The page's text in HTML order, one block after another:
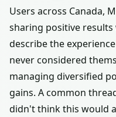
Users across Canada,
sharing positive
describe the
never considered
managing diversified
gains. A common
didn't think this would